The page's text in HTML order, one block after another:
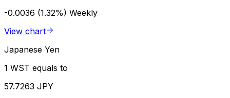
-0.0036 (1.32%) Weekly
View chart
Japanese Yen
1 WST equals to
57.7263 JPY